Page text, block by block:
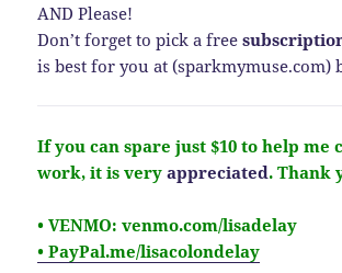
AND Please!
Don’t forget to pick a free
is best for you at (sparkmymuse.com)
If you can spare just $10 to help me
work, it is very appreciated.Thank
• VENMO: venmo.com/lisadelay
• PayPal.me/lisacolondelay